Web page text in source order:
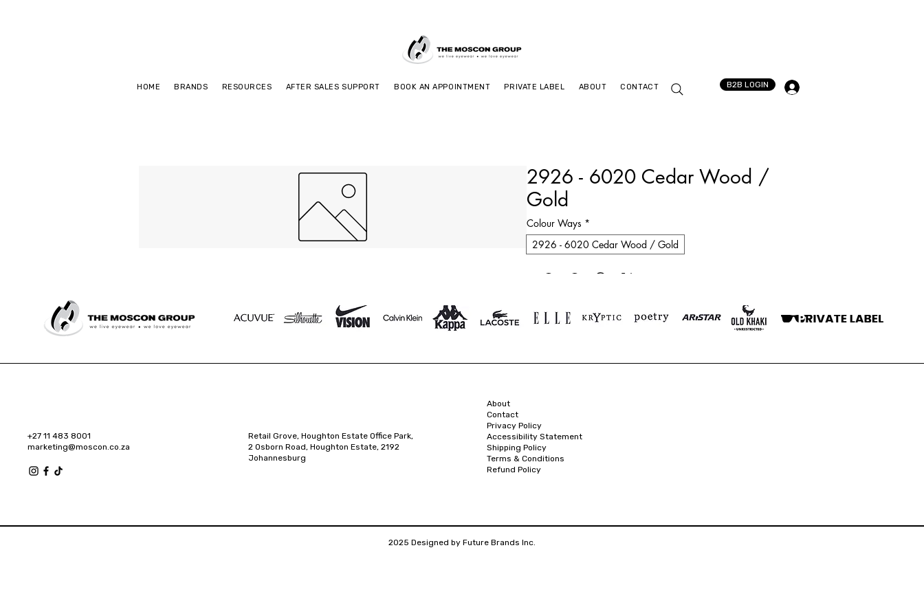
HOME BRANDS RESOURCES AFTER SALES SUPPORT BOOK AN APPOINTMENT PRIVATE LABEL ABOUT CONTACT B2B LOGIN
2926 - 6020 Cedar Wood /
Gold
Colour Ways *
2926 - 6020 Cedar Wood / Gold
+27 11 483 8001
marketing@moscon.co.za
Retail Grove, Houghton Estate Office Park,
2 Osborn Road, Houghton Estate, 2192
Johannesburg
About
Contact
Privacy Policy
Accessibility Statement
Shipping Policy
Terms & Conditions
Refund Policy
2025 Designed by Future Brands Inc.